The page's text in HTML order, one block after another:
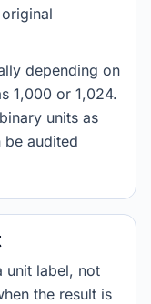
depending on
1,000 or 1,024.
units as
be audited
unit label, not
the result is